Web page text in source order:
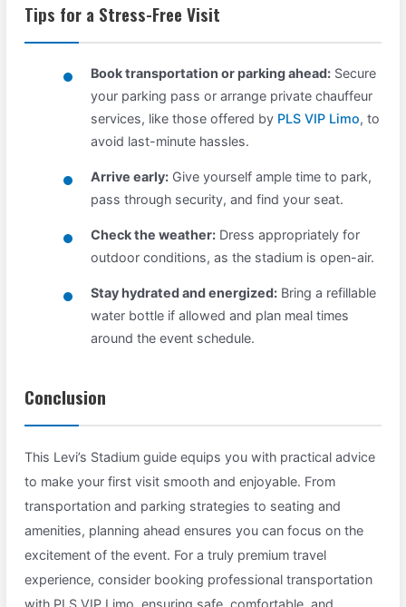
Tips for a Stress-Free Visit
Book transportation or parking ahead: Secure
your parking pass or arrange private chauffeur
services, like those offered by PLS VIP Limo, to
avoid last-minute hassles.
Arrive early: Give yourself ample time to park,
pass through security, and find your seat.
Check the weather: Dress appropriately for
outdoor conditions, as the stadium is open-air.
Stay hydrated and energized: Bring a refillable
water bottle if allowed and plan meal times
around the event schedule.
Conclusion
This Levi’s Stadium guide equips you with practical advice
to make your first visit smooth and enjoyable. From
transportation and parking strategies to seating and
amenities, planning ahead ensures you can focus on the
excitement of the event. For a truly premium travel
experience, consider booking professional transportation
with PLS VIP Limo, ensuring safe, comfortable, and